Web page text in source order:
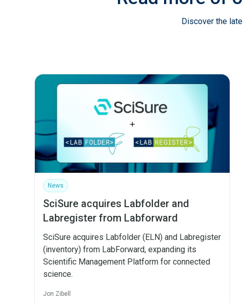
Discover the
News
SciSure acquires Labfolder and
Labregister from Labforward
SciSure acquires Labfolder (ELN) and Labregister
(inventory) from LabForward, expanding its
Scientific Management Platform for connected
science.
Jon Zibell